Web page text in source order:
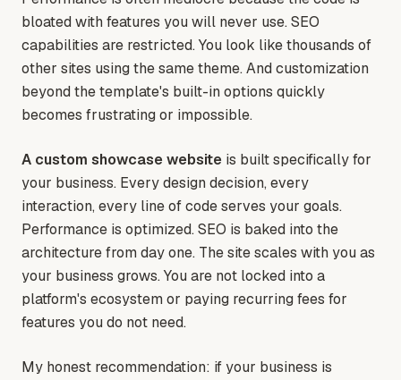
bloated with features you will never use. SEO
capabilities are restricted. You look like thousands of
other sites using the same theme. And customization
beyond the template's built-in options quickly
becomes frustrating or impossible.
A custom showcase website is built specifically for
your business. Every design decision, every
interaction, every line of code serves your goals.
Performance is optimized. SEO is baked into the
architecture from day one. The site scales with you as
your business grows. You are not locked into a
platform's ecosystem or paying recurring fees for
features you do not need.
My honest recommendation: if your business is